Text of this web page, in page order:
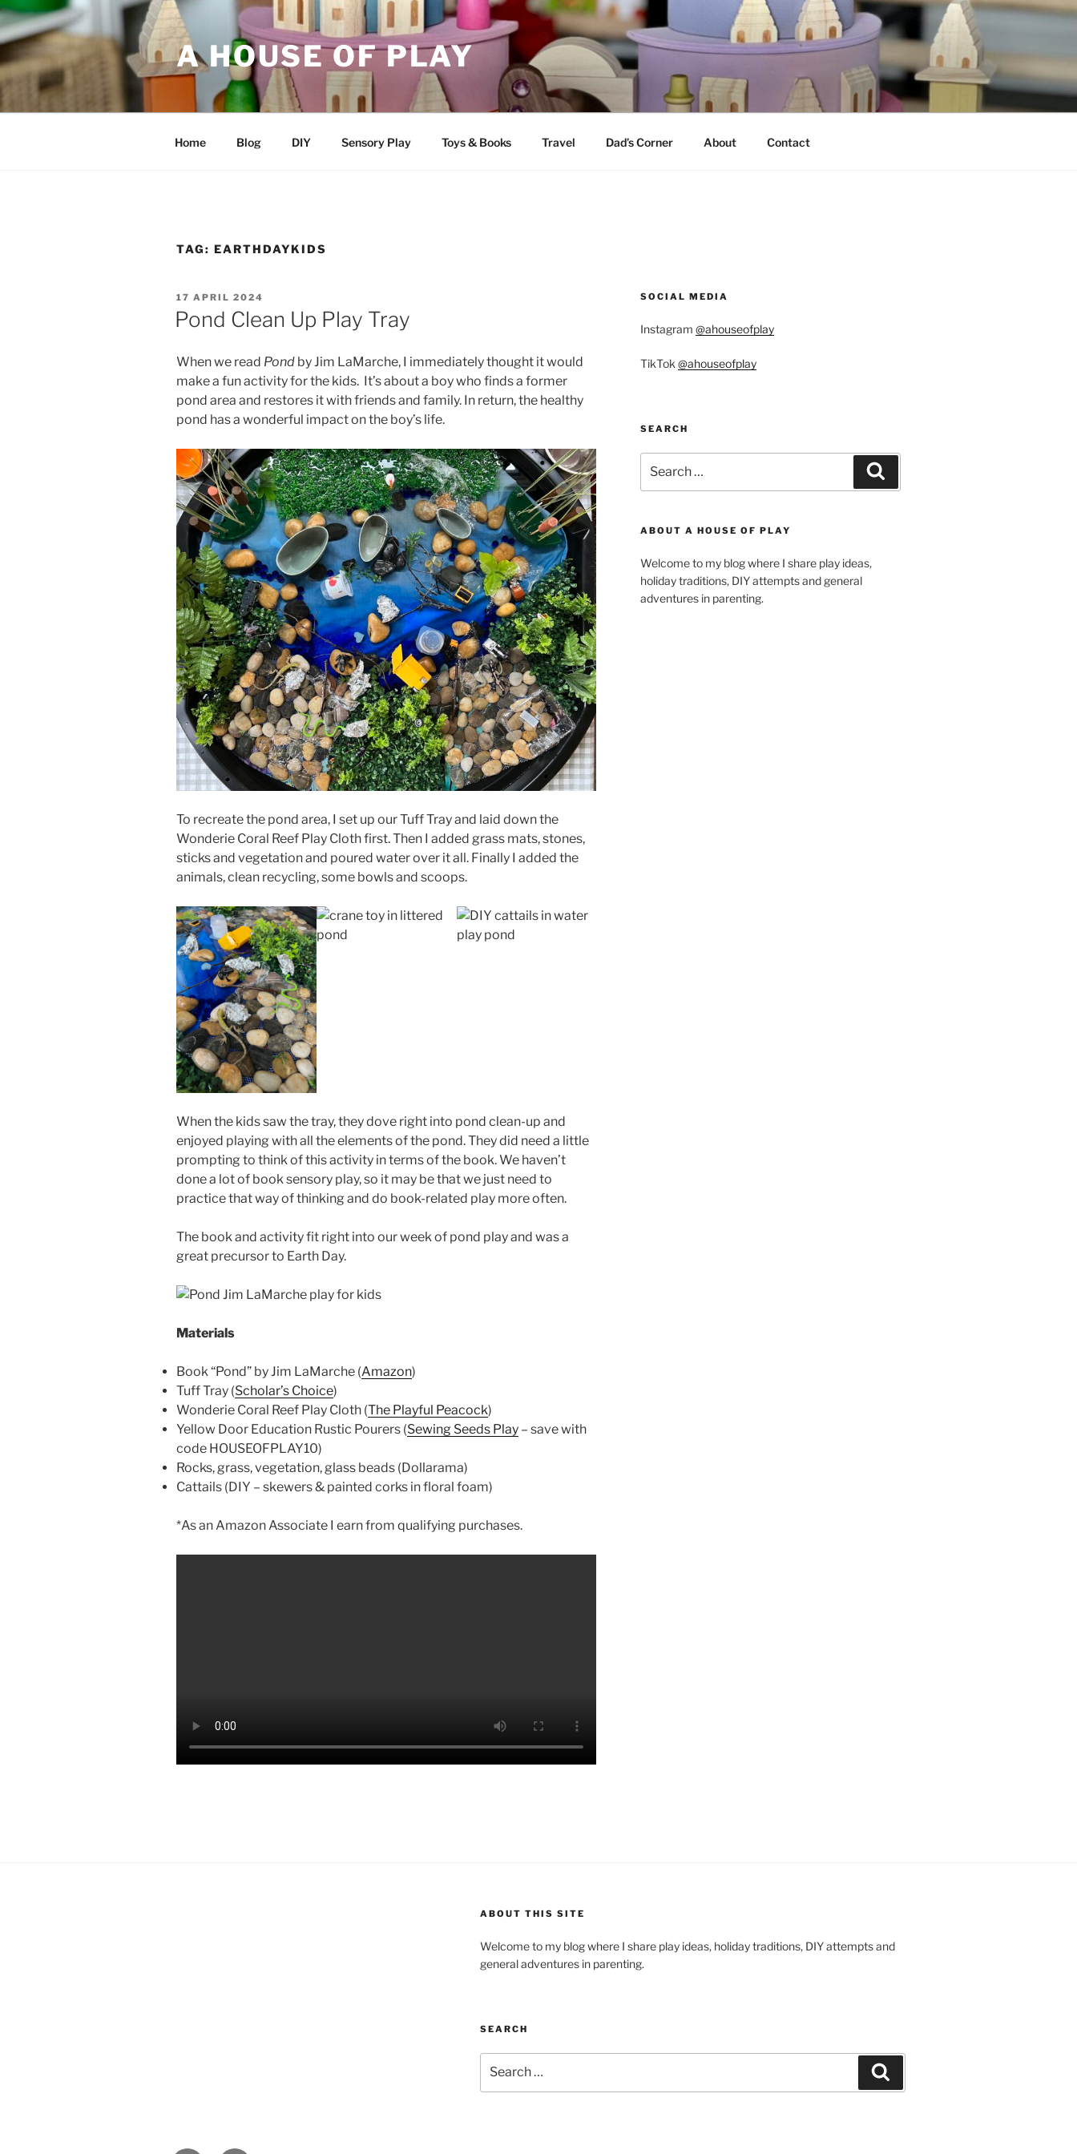
Skip
to
content
A HOUSE OF PLAY
Home Blog DIY Sensory Play Toys & Books Travel Dad’s Corner About Contact
TAG: EARTHDAYKIDS
POSTED
ON
17 APRIL 2024
Pond Clean Up Play Tray
When we read Pond by Jim LaMarche, I immediately thought it would
make a fun activity for the kids. It’s about a boy who finds a former
pond area and restores it with friends and family. In return, the healthy
pond has a wonderful impact on the boy’s life.
To recreate the pond area, I set up our Tuff Tray and laid down the
Wonderie Coral Reef Play Cloth first. Then I added grass mats, stones,
sticks and vegetation and poured water over it all. Finally I added the
animals, clean recycling, some bowls and scoops.
When the kids saw the tray, they dove right into pond clean-up and
enjoyed playing with all the elements of the pond. They did need a little
prompting to think of this activity in terms of the book. We haven’t
done a lot of book sensory play, so it may be that we just need to
practice that way of thinking and do book-related play more often.
The book and activity fit right into our week of pond play and was a
great precursor to Earth Day.
Materials
Book “Pond” by Jim LaMarche (Amazon)
Tuff Tray (Scholar’s Choice)
Wonderie Coral Reef Play Cloth (The Playful Peacock)
Yellow Door Education Rustic Pourers (Sewing Seeds Play – save with
code HOUSEOFPLAY10)
Rocks, grass, vegetation, glass beads (Dollarama)
Cattails (DIY – skewers & painted corks in floral foam)
*As an Amazon Associate I earn from qualifying purchases.
SOCIAL MEDIA
Instagram @ahouseofplay
TikTok @ahouseofplay
SEARCH
for:
ABOUT A HOUSE OF PLAY
Welcome to my blog where I share play ideas,
holiday traditions, DIY attempts and general
adventures in parenting.
ABOUT THIS SITE
Welcome to my blog where I share play ideas, holiday traditions, DIY attempts and
general adventures in parenting.
SEARCH
for: